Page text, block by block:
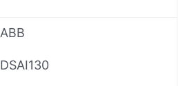
ABB
DSAI130